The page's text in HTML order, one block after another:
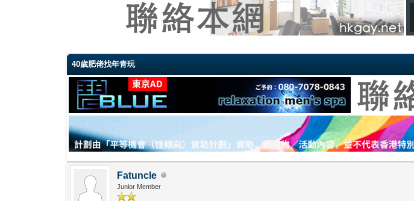
40歲肥佬找年青玩
Fatuncle
Junior Member